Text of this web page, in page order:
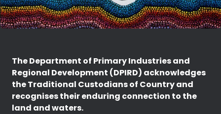
The Department of Primary Industries and
Regional Development (DPIRD) acknowledges
the Traditional Custodians of Country and
recognises their enduring connection to the
land and waters.